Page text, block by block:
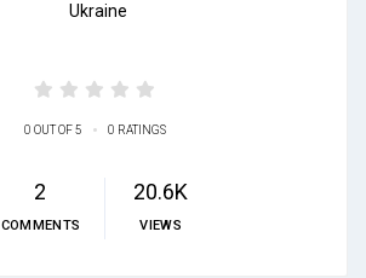
Ukraine
0 OUT OF 5 • 0 RATINGS
2
COMMENTS
20.6K
VIEWS